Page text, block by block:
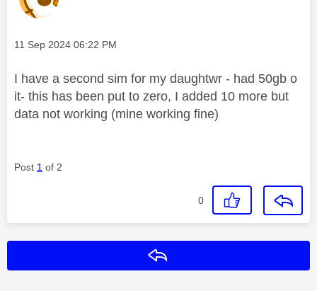
Message posted on
‎11 Sep 2024 06:22 PM
I have a second sim for my daughtwr - had 50gb o
it- this has been put to zero, I added 10 more but
data not working (mine working fine)
Post 1 of 2
0